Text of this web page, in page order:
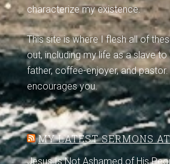
characterize my existence.
This site is where I flesh all of
out, including my life as a slave to
father, coffee-enjoyer, and
encourages you.
MY LATEST SERMONS
Jesus Is Not Ashamed of His